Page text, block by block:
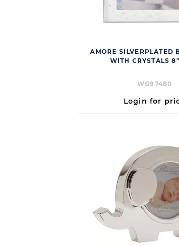
AMORE SILVERPLATED
WITH CRYSTALS
WG97480
Login for